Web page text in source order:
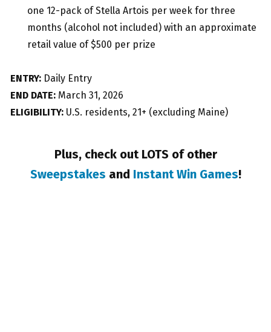
one 12-pack of Stella Artois per week for three
months (alcohol not included) with an approximate
retail value of $500 per prize
ENTRY: Daily Entry
END DATE: March 31, 2026
ELIGIBILITY: U.S. residents, 21+ (excluding Maine)
Plus, check out LOTS of other
Sweepstakes and Instant Win Games!